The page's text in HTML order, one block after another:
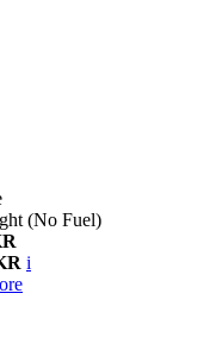
(No Fuel)
i